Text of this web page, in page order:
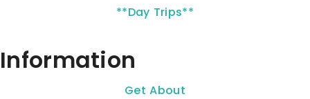
**Day Trips**
Information
Get About